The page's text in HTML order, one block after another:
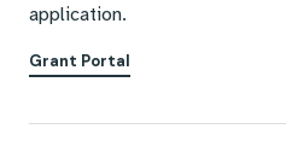
application.
Grant Portal